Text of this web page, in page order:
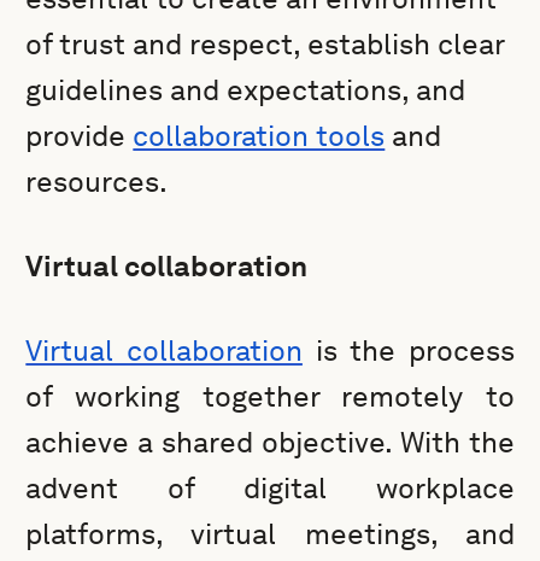
of trust and respect, establish clear
guidelines and expectations, and
provide collaboration tools and
resources.
Virtual collaboration
Virtual collaboration is the process
of working together remotely to
achieve a shared objective. With the
advent of digital workplace
platforms, virtual meetings, and